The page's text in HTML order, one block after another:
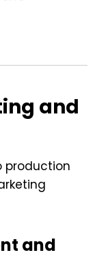
and
production
and